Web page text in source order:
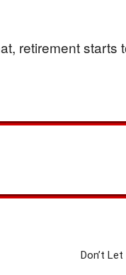
retirement
Don’t